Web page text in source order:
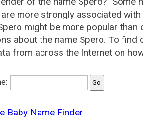
more strongly associated
might be more popular than
about the name Spero. To
from across the Internet on
Baby Name Finder